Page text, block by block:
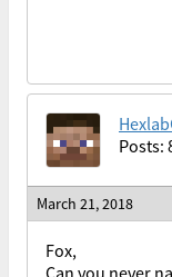
Posts:
March 21, 2018
Fox,
Can you never